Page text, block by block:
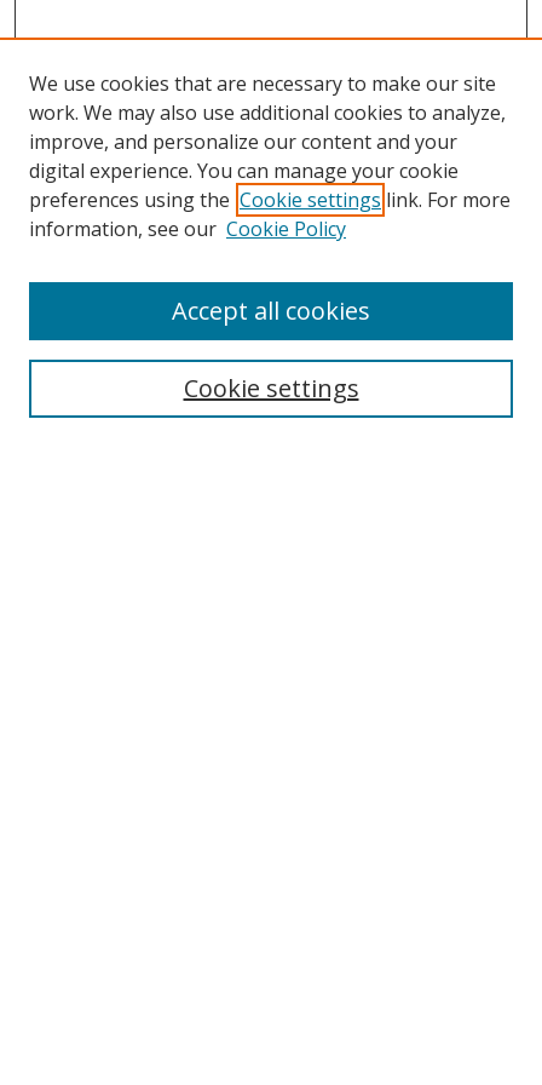
Search
We use cookies that are necessary to make our site
work. We may also use additional cookies to analyze,
improve, and personalize our content and your
digital experience. You can manage your cookie
preferences using the Cookie settings link. For more
information, see our Cookie Policy
Cookie settings
Accept all cookies